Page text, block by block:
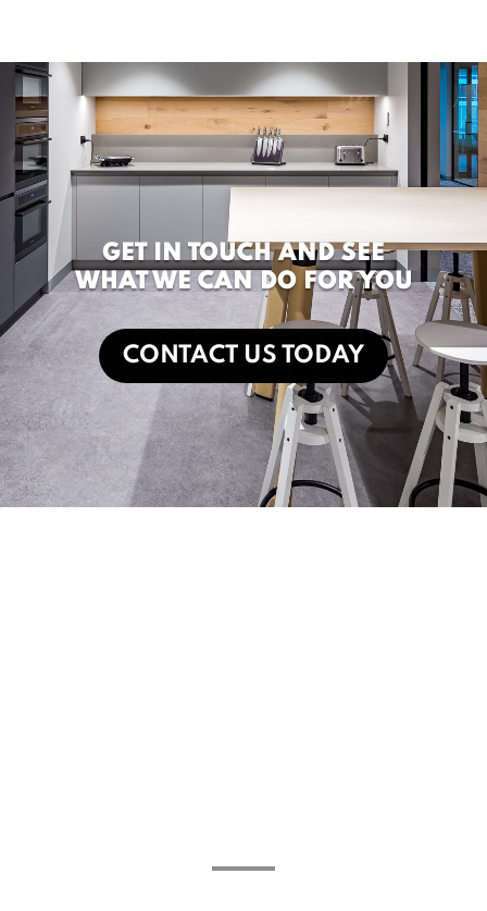
GET IN TOUCH AND SEE
WHAT WE CAN DO FOR YOU
CONTACT US TODAY